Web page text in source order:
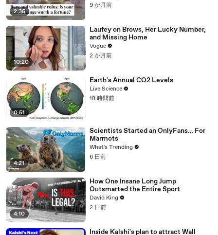
2:35
9 か月前
10:20
Laufey on Brows, Her Lucky Number,
and Missing Home
Vogue
2 か月前
0:51
Earth's Annual CO2 Levels
Live Science
18 時間前
4:21
Scientists Started an OnlyFans… For
Marmots
What's Trending
6 日前
4:10
How One Insane Long Jump
Outsmarted the Entire Sport
David King
2 日前
Inside Kalshi's plan to attract Wall